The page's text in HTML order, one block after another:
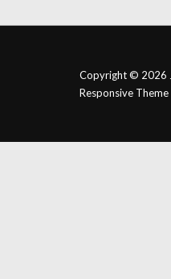
Copyright © 2026
Responsive Theme